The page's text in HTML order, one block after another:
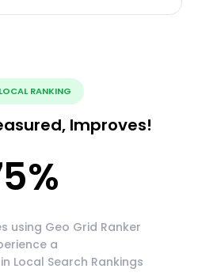
RANKING
Improves!
%
using Geo Grid Ranker
a
Local Search Rankings